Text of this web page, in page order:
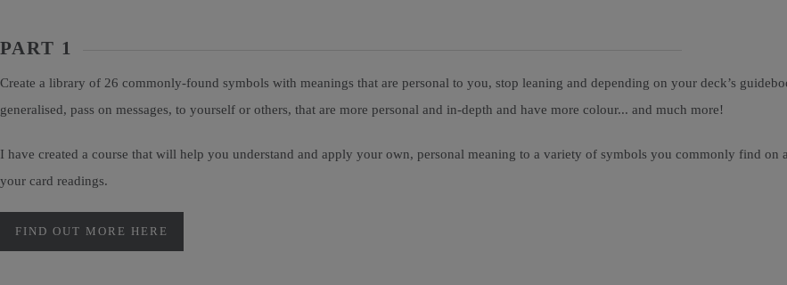
PART 1
Create a library of 26 commonly-found symbols with meanings that are personal to you, stop leaning and depending on your deck’s
generalised, pass on messages, to yourself or others, that are more personal and in-depth and have more colour... and much more!
I have created a course that will help you understand and apply your own, personal meaning to a variety of symbols you commonly find
your card readings.
FIND OUT MORE HERE